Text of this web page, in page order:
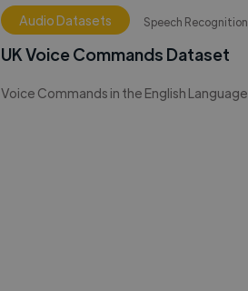
Audio Datasets Speech Recognition
UK Voice Commands Dataset
Voice Commands in the English Language